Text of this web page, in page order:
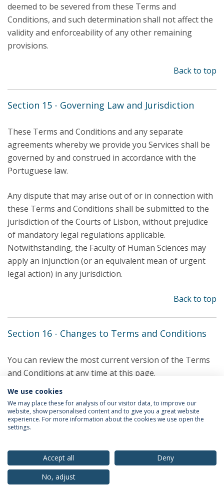
deemed to be severed from these Terms and
Conditions, and such determination shall not affect the
validity and enforceability of any other remaining
provisions.
Back to top
Section 15 - Governing Law and Jurisdiction
These Terms and Conditions and any separate
agreements whereby we provide you Services shall be
governed by and construed in accordance with the
Portuguese law.
Any dispute that may arise out of or in connection with
these Terms and Conditions shall be submitted to the
jurisdiction of the Courts of Lisbon, without prejudice
of mandatory legal regulations applicable.
Notwithstanding, the Faculty of Human Sciences may
apply an injunction (or an equivalent mean of urgent
legal action) in any jurisdiction.
Back to top
Section 16 - Changes to Terms and Conditions
You can review the most current version of the Terms
and Conditions at any time at this page.
We reserve the right, at our sole discretion, to update,
change or replace any part of these Terms and
Conditions by posting updates and changes to our Site.
Back to top
Section 17 - Contact Information
We use cookies
We may place these for analysis of our visitor data, to improve our
website, show personalised content and to give you a great website
experience. For more information about the cookies we use open the
settings.
Accept all
Deny
No, adjust